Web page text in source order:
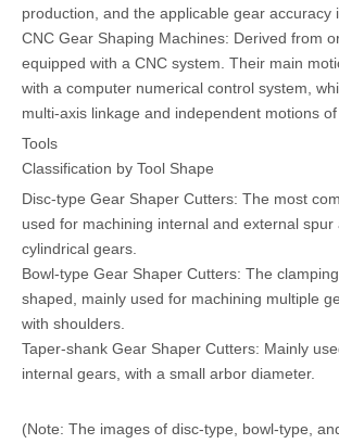
production, and the applicable gear accuracy
CNC Gear Shaping Machines: Derived from
equipped with a CNC system. Their main
with a computer numerical control system,
multi-axis linkage and independent motions
Tools
Classification by Tool Shape
Disc-type Gear Shaper Cutters: The most
used for machining internal and external spur
cylindrical gears.
Bowl-type Gear Shaper Cutters: The
shaped, mainly used for machining multiple
with shoulders.
Taper-shank Gear Shaper Cutters: Mainly
internal gears, with a small arbor diameter.
(Note: The images of disc-type, bowl-type,